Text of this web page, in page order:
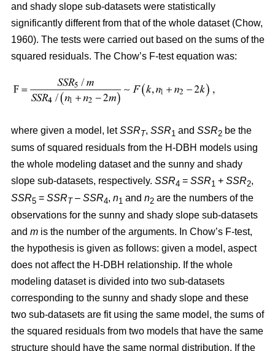
and shady slope sub-datasets were statistically
significantly different from that of the whole dataset (Chow,
1960). The tests were carried out based on the sums of the
squared residuals. The Chow’s F-test equation was:
where given a model, letSSRT, SSR1 and SSR2 be the
sums of squared residuals from the H-DBH models using
the whole modeling dataset and the sunny and shady
slope sub-datasets, respectively. SSR4 = SSR1 + SSR2,
SSR5 = SSRT– SSR4, n1 and n2 are the numbers of the
observations for the sunny and shady slope sub-datasets
and m is the number of the arguments. In Chow’s F-test,
the hypothesis is given as follows: given a model, aspect
does not affect the H-DBH relationship. If the whole
modeling dataset is divided into two sub-datasets
corresponding to the sunny and shady slope and these
two sub-datasets are fit using the same model, the sums of
the squared residuals from two models that have the same
structure should have the same normal distribution. If the